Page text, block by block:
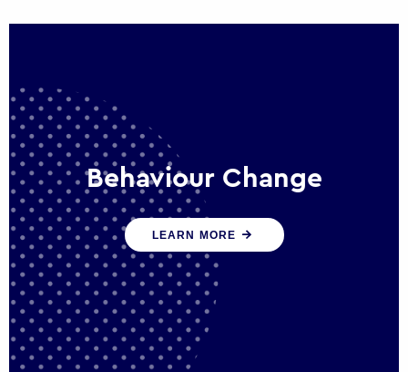
Behaviour Change
Our programmes drive long-term,
sustainable changes in citizen behaviour
that reduce demand for public service
LEARN MORE